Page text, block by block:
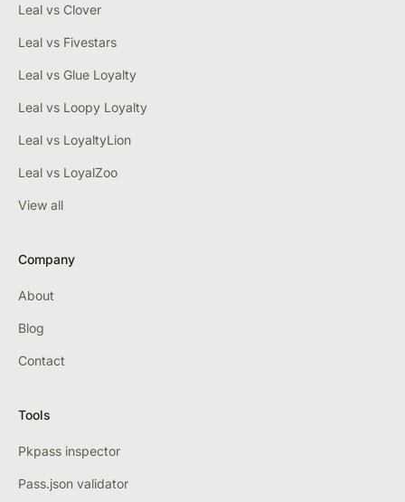
Leal vs Clover
Leal vs Fivestars
Leal vs Glue Loyalty
Leal vs Loopy Loyalty
Leal vs LoyaltyLion
Leal vs LoyalZoo
View all
Company
About
Blog
Contact
Tools
Pkpass inspector
Pass.json validator